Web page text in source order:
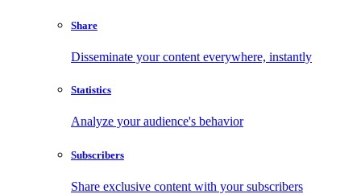
Share
Disseminate your content everywhere, instantly
Statistics
Analyze your audience's behavior
Subscribers
Share exclusive content with your subscribers